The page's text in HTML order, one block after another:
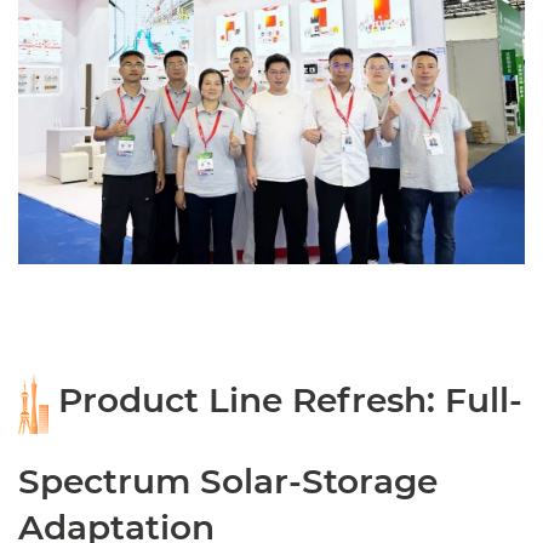
Product Line Refresh: Full-
Spectrum Solar-Storage
Adaptation